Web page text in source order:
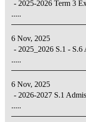
- 2025-2026 Term 3
.....
6 Nov, 2025
- 2025_2026 S.1 - S.6
.....
6 Nov, 2025
- 2026-2027 S.1
.....